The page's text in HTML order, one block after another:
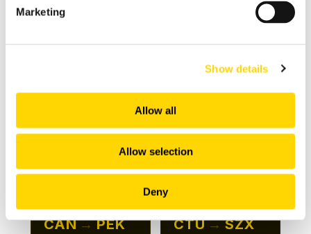
Marketing
Show details
Allow all
Allow selection
Deny
CAN→HGH
381,156 seats
CAN→PKX
Guangzhou Baiyun –
367,882 seats
+15%
ROUTE 9
CAN→PEK
ROUTE 10
CTU→SZX